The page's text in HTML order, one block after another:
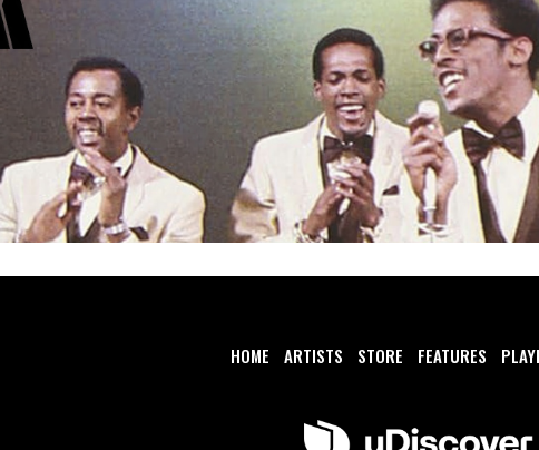
HOME ARTISTS STORE FEATURES